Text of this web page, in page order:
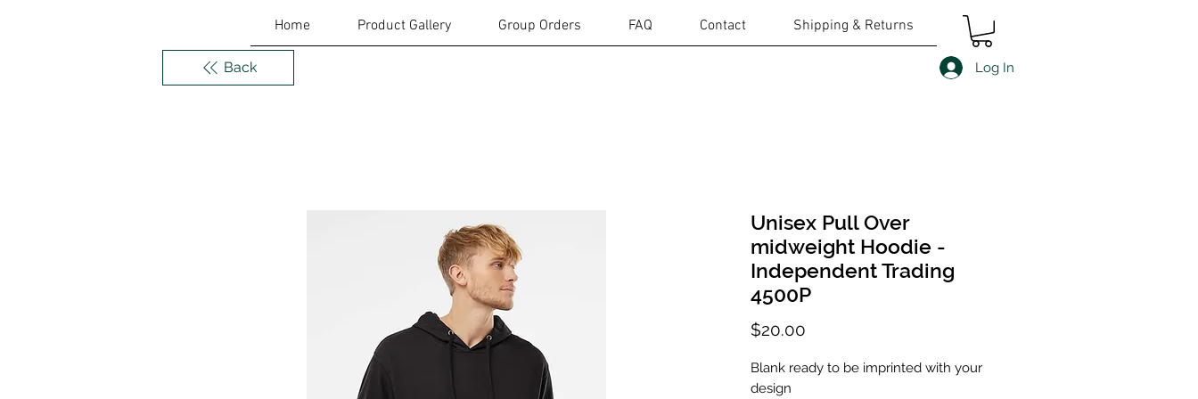
Home Product Gallery Group Orders FAQ Contact Shipping & Returns
Log In
Back
Unisex Pull Over
midweight Hoodie -
Independent Trading
4500P
$20.00
Blank ready to be imprinted with your
design